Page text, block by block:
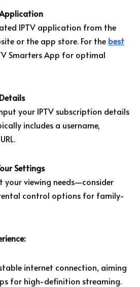
IPTV application from the
or the app store. For the best
Smarters App for optimal
your IPTV subscription details
includes a username,
Settings
viewing needs—consider
control options for family-
internet connection, aiming
for high-definition streaming.